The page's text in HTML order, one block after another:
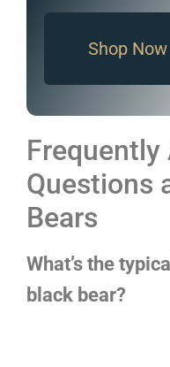
Shop Now
Frequently
Questions
Bears
What’s the
black bear?